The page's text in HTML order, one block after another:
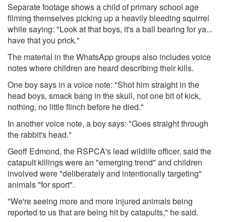
Separate footage shows a child of primary school age
filming themselves picking up a heavily bleeding squirrel
while saying: "Look at that boys, it's a ball bearing for ya...
have that you prick."
The material in the WhatsApp groups also includes voice
notes where children are heard describing their kills.
One boy says in a voice note: "Shot him straight in the
head boys, smack bang in the skull, not one bit of kick,
nothing, no little flinch before he died."
In another voice note, a boy says: "Goes straight through
the rabbit's head."
Geoff Edmond, the RSPCA's lead wildlife officer, said the
catapult killings were an "emerging trend" and children
involved were "deliberately and intentionally targeting"
animals "for sport".
"We're seeing more and more injured animals being
reported to us that are being hit by catapults," he said.